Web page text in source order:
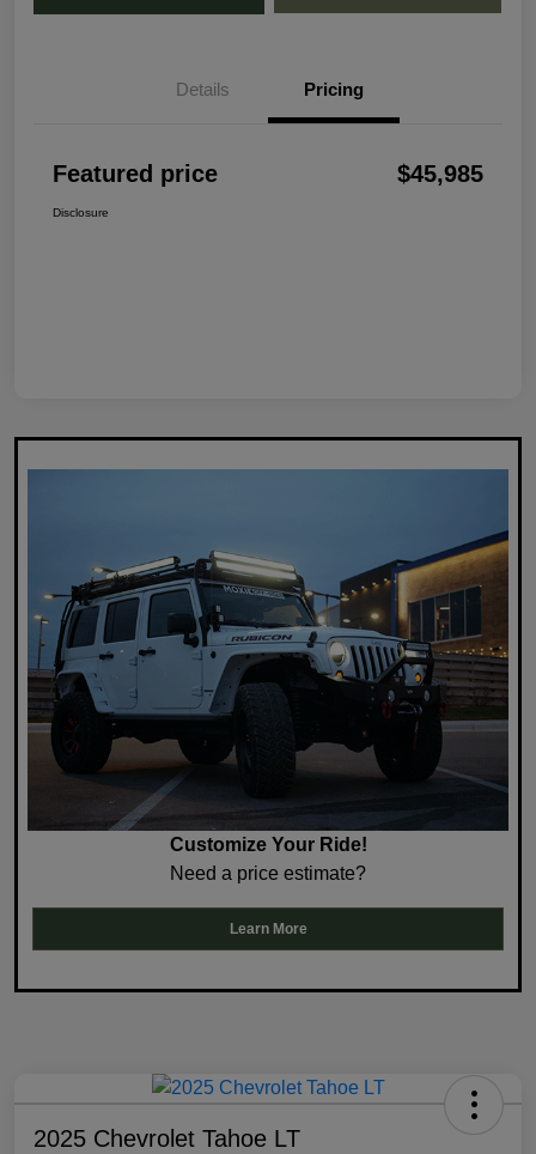
Details Pricing
Featured price $45,985
Disclosure
Customize Your Ride!
Need a price estimate?
Learn More
2025 Chevrolet Tahoe LT